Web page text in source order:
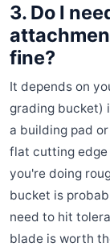
3. Do I
fine?
It depends on
grading bucket)
a building pad
flat cutting
you're doing
bucket is
need to hit
blade is worth